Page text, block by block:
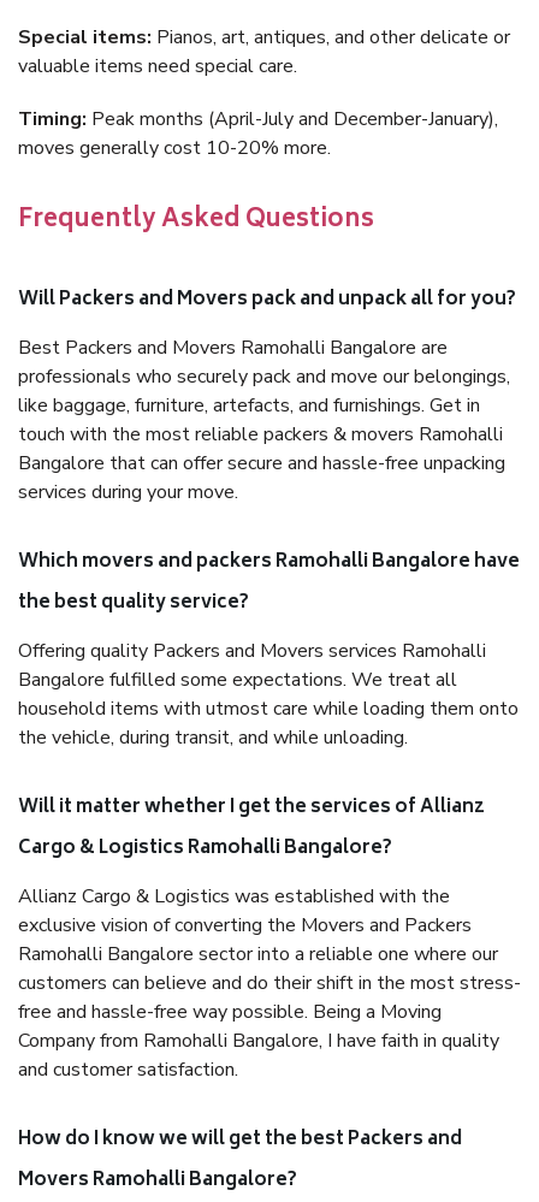
Special items: Pianos, art, antiques, and other delicate or
valuable items need special care.
Timing: Peak months (April-July and December-January),
moves generally cost 10-20% more.
Frequently Asked Questions
Will Packers and Movers pack and unpack all for you?
Best Packers and Movers Ramohalli Bangalore are
professionals who securely pack and move our belongings,
like baggage, furniture, artefacts, and furnishings. Get in
touch with the most reliable packers & movers Ramohalli
Bangalore that can offer secure and hassle-free unpacking
services during your move.
Which movers and packers Ramohalli Bangalore have
the best quality service?
Offering quality Packers and Movers services Ramohalli
Bangalore fulfilled some expectations. We treat all
household items with utmost care while loading them onto
the vehicle, during transit, and while unloading.
Will it matter whether I get the services of Allianz
Cargo & Logistics Ramohalli Bangalore?
Allianz Cargo & Logistics was established with the
exclusive vision of converting the Movers and Packers
Ramohalli Bangalore sector into a reliable one where our
customers can believe and do their shift in the most stress-
free and hassle-free way possible. Being a Moving
Company from Ramohalli Bangalore, I have faith in quality
and customer satisfaction.
How do I know we will get the best Packers and
Movers Ramohalli Bangalore?